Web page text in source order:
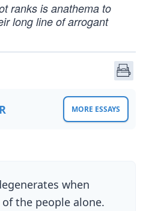
ranks is anathema to
long line of arrogant
MORE ESSAYS
when
the people alone.